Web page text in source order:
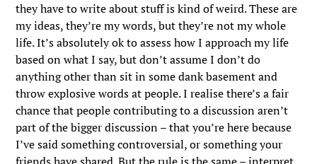
they have to write about stuff is kind of weird. These are
my ideas, they’re my words, but they’re not my whole
life. It’s absolutely ok to assess how I approach my life
based on what I say, but don’t assume I don’t do
anything other than sit in some dank basement and
throw explosive words at people. I realise there’s a fair
chance that people contributing to a discussion aren’t
part of the bigger discussion – that you’re here because
I’ve said something controversial, or something your